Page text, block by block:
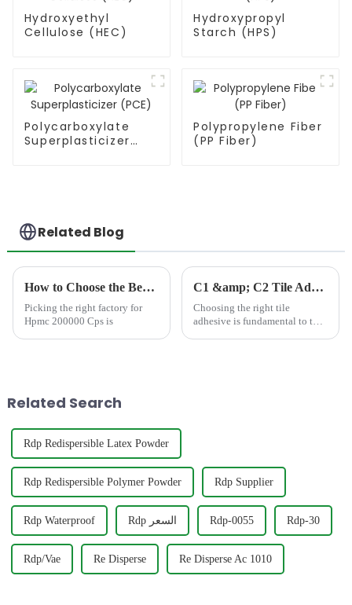
Hydroxyethyl
Cellulose (HEC)
Hydroxypropyl
Starch (HPS)
Polycarboxylate
Superplasticizer
Polypropylene Fiber
(PP Fiber)
Related Blog
How to Choose the Best Famous China Hpmc 200000 Cps Factories?
Picking the right factory for
Hpmc 200000 Cps is
C1 &amp; C2 Tile Adhesives: Choosing the Right Bond for Your Project
Choosing the right tile
adhesive is fundamental to the
Related Search
Rdp Redispersible Latex Powder
Rdp Redispersible Polymer Powder Rdp Supplier
Rdp Waterproof Rdp السعر Rdp-0055 Rdp-30
Rdp/Vae Re Disperse Re Disperse Ac 1010